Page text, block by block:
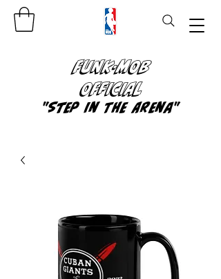
FUNK-MOB
OFFICIAL
"Step In The Arena"